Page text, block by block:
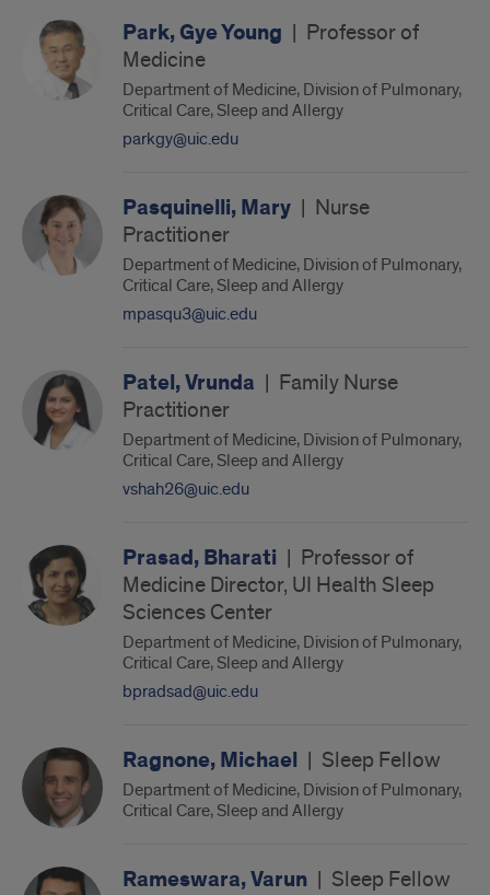
Park, Gye Young | Professor of
Medicine
Department of Medicine, Division of Pulmonary,
Critical Care, Sleep and Allergy
parkgy@uic.edu
Pasquinelli, Mary | Nurse
Practitioner
Department of Medicine, Division of Pulmonary,
Critical Care, Sleep and Allergy
mpasqu3@uic.edu
Patel, Vrunda | Family Nurse
Practitioner
Department of Medicine, Division of Pulmonary,
Critical Care, Sleep and Allergy
vshah26@uic.edu
Prasad, Bharati | Professor of
Medicine Director, UI Health Sleep
Sciences Center
Department of Medicine, Division of Pulmonary,
Critical Care, Sleep and Allergy
bpradsad@uic.edu
Ragnone, Michael | Sleep Fellow
Department of Medicine, Division of Pulmonary,
Critical Care, Sleep and Allergy
Rameswara, Varun | Sleep Fellow